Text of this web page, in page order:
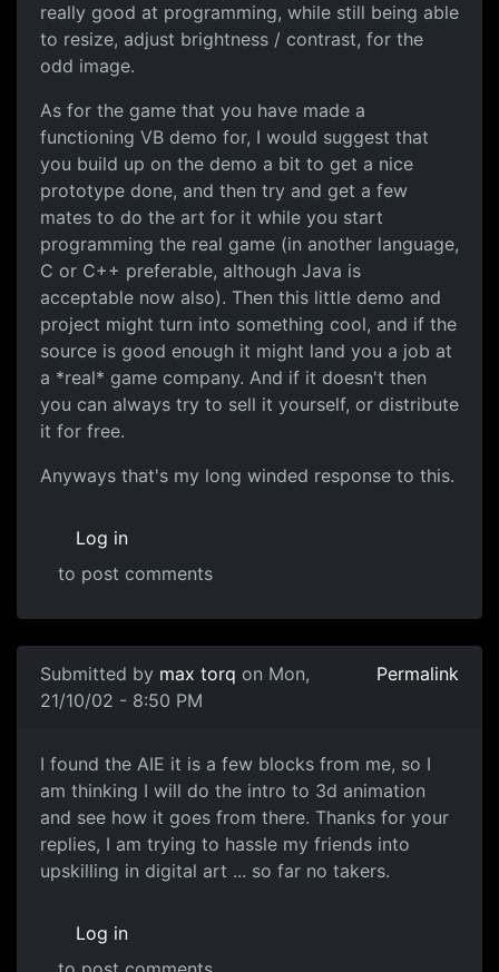
really good at programming, while still being able
to resize, adjust brightness / contrast, for the
odd image.
As for the game that you have made a
functioning VB demo for, I would suggest that
you build up on the demo a bit to get a nice
prototype done, and then try and get a few
mates to do the art for it while you start
programming the real game (in another language,
C or C++ preferable, although Java is
acceptable now also). Then this little demo and
project might turn into something cool, and if the
source is good enough it might land you a job at
a *real* game company. And if it doesn't then
you can always try to sell it yourself, or distribute
it for free.
Anyways that's my long winded response to this.
Log in
to post comments
Submitted by max torq on Mon,
21/10/02 - 8:50 PM
Permalink
I found the AIE it is a few blocks from me, so I
am thinking I will do the intro to 3d animation
and see how it goes from there. Thanks for your
replies, I am trying to hassle my friends into
upskilling in digital art ... so far no takers.
Log in